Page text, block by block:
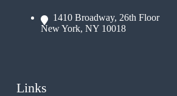
1410 Broadway, 26th Floor
New York, NY 10018
Links